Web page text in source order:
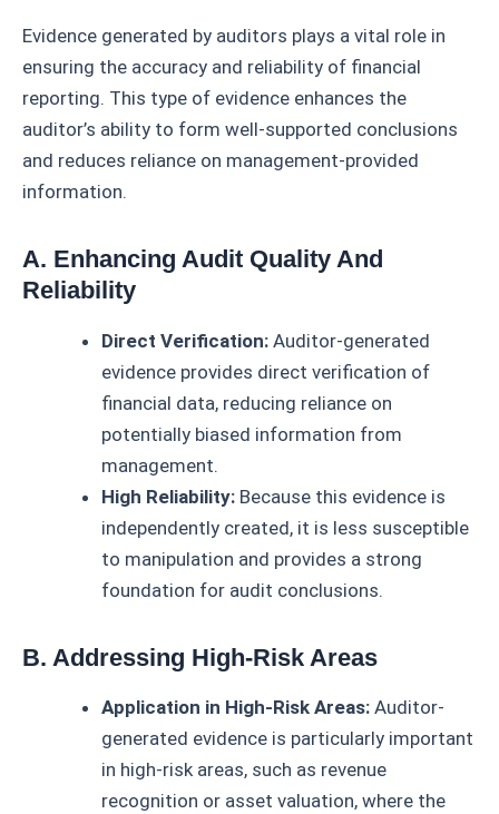
Evidence generated by auditors plays a vital role in
ensuring the accuracy and reliability of financial
reporting. This type of evidence enhances the
auditor’s ability to form well-supported conclusions
and reduces reliance on management-provided
information.
A. Enhancing Audit Quality And
Reliability
Direct Verification: Auditor-generated
evidence provides direct verification of
financial data, reducing reliance on
potentially biased information from
management.
High Reliability: Because this evidence is
independently created, it is less susceptible
to manipulation and provides a strong
foundation for audit conclusions.
B. Addressing High-Risk Areas
Application in High-Risk Areas: Auditor-
generated evidence is particularly important
in high-risk areas, such as revenue
recognition or asset valuation, where the